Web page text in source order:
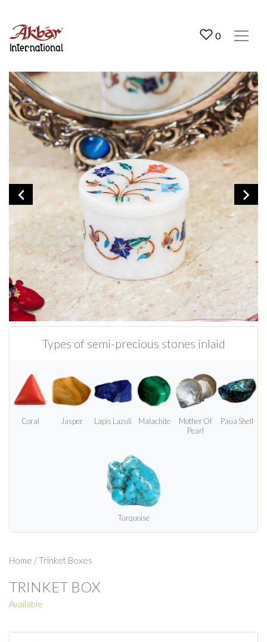
0
Types of semi-precious stones inlaid
Coral Jasper Lapis Lazuli Malachite
Mother Of
Pearl
Paua Shell
Turquoise
Home /Trinket Boxes
TRINKET BOX
Available